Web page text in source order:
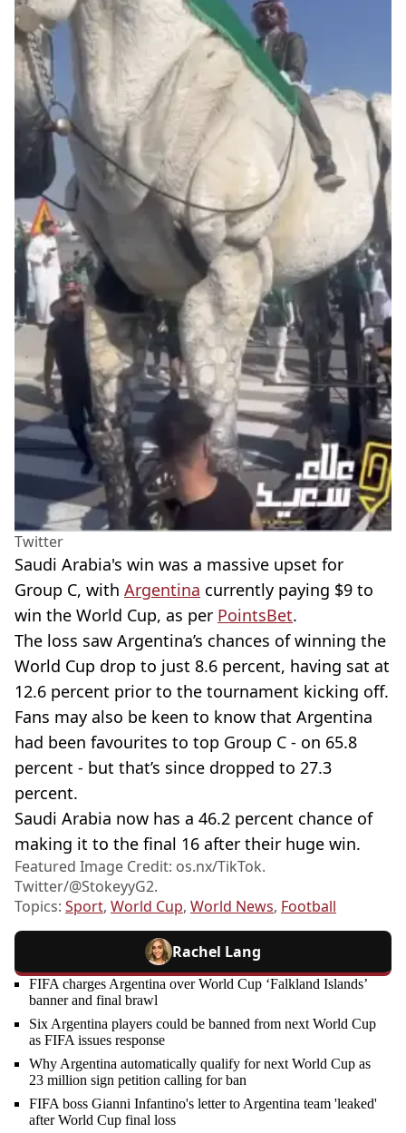
Twitter
Saudi Arabia's win was a massive upset for
Group C, with Argentina currently paying $9 to
win the World Cup, as per PointsBet.
The loss saw Argentina’s chances of winning the
World Cup drop to just 8.6 percent, having sat at
12.6 percent prior to the tournament kicking off.
Fans may also be keen to know that Argentina
had been favourites to top Group C - on 65.8
percent - but that’s since dropped to 27.3
percent.
Saudi Arabia now has a 46.2 percent chance of
making it to the final 16 after their huge win.
Featured Image Credit: os.nx/TikTok.
Twitter/@StokeyyG2.
Topics: Sport, World Cup, World News, Football
Rachel Lang
FIFA charges Argentina over World Cup ‘Falkland Islands’
banner and final brawl
Six Argentina players could be banned from next World Cup
as FIFA issues response
Why Argentina automatically qualify for next World Cup as
23 million sign petition calling for ban
FIFA boss Gianni Infantino's letter to Argentina team 'leaked'
after World Cup final loss